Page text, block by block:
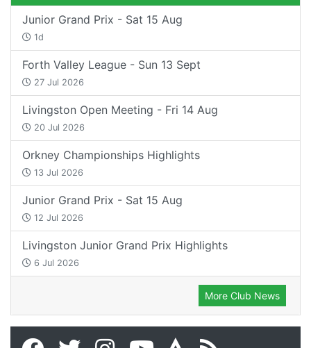
Junior Grand Prix - Sat 15 Aug
1d
Forth Valley League - Sun 13 Sept
27 Jul 2026
Livingston Open Meeting - Fri 14 Aug
20 Jul 2026
Orkney Championships Highlights
13 Jul 2026
Junior Grand Prix - Sat 15 Aug
12 Jul 2026
Livingston Junior Grand Prix Highlights
6 Jul 2026
More Club News